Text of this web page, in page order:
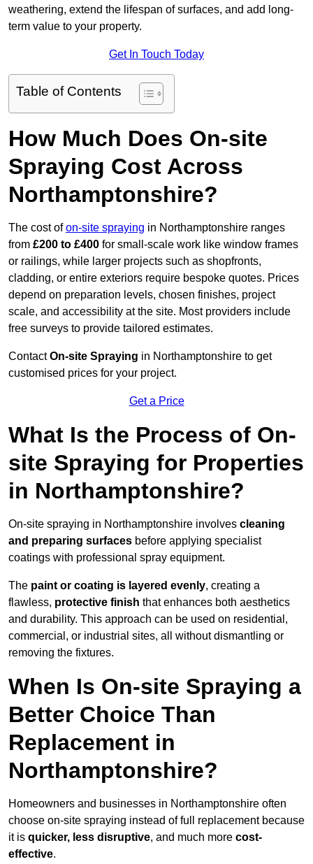
weathering, extend the lifespan of surfaces, and add long-
term value to your property.
Get In Touch Today
Table of Contents
How Much Does On-site
Spraying Cost Across
Northamptonshire?
The cost ofon-site spraying in Northamptonshire ranges
from £200 to £400 for small-scale work like window frames
or railings, while larger projects such as shopfronts,
cladding, or entire exteriors require bespoke quotes. Prices
depend on preparation levels, chosen finishes, project
scale, and accessibility at the site. Most providers include
free surveys to provide tailored estimates.
ContactOn-site Spraying in Northamptonshire to get
customised prices for your project.
Get a Price
What Is the Process of On-
site Spraying for Properties
in Northamptonshire?
On-site spraying in Northamptonshire involves cleaning
and preparing surfaces before applying specialist
coatings with professional spray equipment.
The paint or coating is layered evenly, creating a
flawless, protective finish that enhances both aesthetics
and durability. This approach can be used on residential,
commercial, or industrial sites, all without dismantling or
removing the fixtures.
When Is On-site Spraying a
Better Choice Than
Replacement in
Northamptonshire?
Homeowners and businesses in Northamptonshire often
choose on-site spraying instead of full replacement because
it is quicker, less disruptive, and much more cost-
effective.